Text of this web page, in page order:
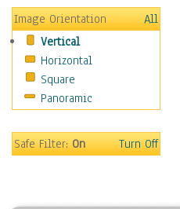
Education
Fantasy
Figurative
Hobbies
Holidays
Home & Hearth
Military & Law
Image Orientation
All
Vertical
Horizontal
Square
Panoramic
Safe Filter:On Turn Off